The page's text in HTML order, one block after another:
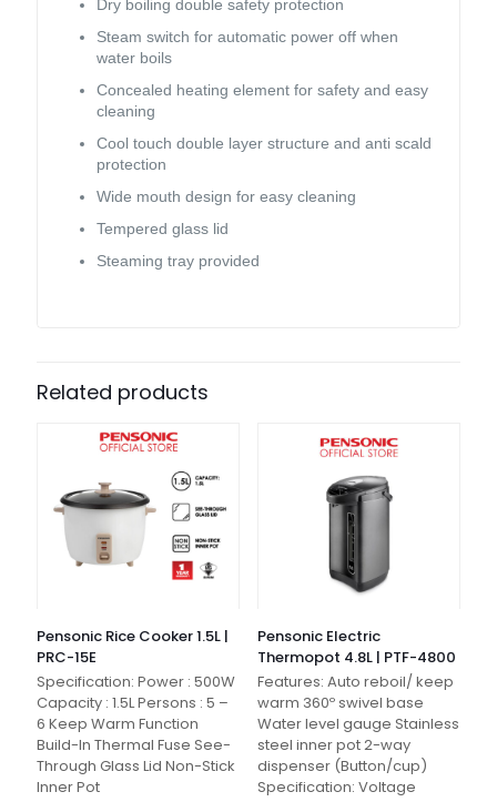
Dry boiling double safety protection
Steam switch for automatic power off when
water boils
Concealed heating element for safety and easy
cleaning
Cool touch double layer structure and anti scald
protection
Wide mouth design for easy cleaning
Tempered glass lid
Steaming tray provided
Related products
Pensonic Rice Cooker 1.5L |
PRC-15E
Specification: Power : 500W
Capacity : 1.5L Persons : 5 –
6 Keep Warm Function
Build-In Thermal Fuse See-
Through Glass Lid Non-Stick
Inner Pot
Pensonic Electric
Thermopot 4.8L | PTF-4800
Features: Auto reboil/ keep
warm 360º swivel base
Water level gauge Stainless
steel inner pot 2-way
dispenser (Button/cup)
Specification: Voltage